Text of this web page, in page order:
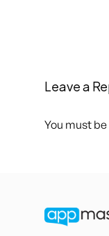
Leave a
You must be